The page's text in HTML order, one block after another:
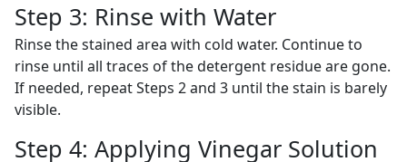
Step 3: Rinse with Water
Rinse the stained area with cold water. Continue to
rinse until all traces of the detergent residue are gone.
If needed, repeat Steps 2 and 3 until the stain is barely
visible.
Step 4: Applying Vinegar Solution